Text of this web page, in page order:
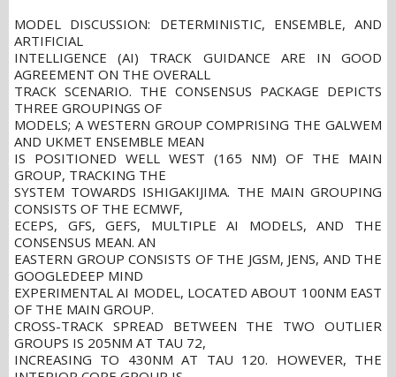
MODEL DISCUSSION: DETERMINISTIC, ENSEMBLE, AND
ARTIFICIAL
INTELLIGENCE (AI) TRACK GUIDANCE ARE IN GOOD
AGREEMENT ON THE OVERALL
TRACK SCENARIO. THE CONSENSUS PACKAGE DEPICTS
THREE GROUPINGS OF
MODELS; A WESTERN GROUP COMPRISING THE GALWEM
AND UKMET ENSEMBLE MEAN
IS POSITIONED WELL WEST (165 NM) OF THE MAIN
GROUP, TRACKING THE
SYSTEM TOWARDS ISHIGAKIJIMA. THE MAIN GROUPING
CONSISTS OF THE ECMWF,
ECEPS, GFS, GEFS, MULTIPLE AI MODELS, AND THE
CONSENSUS MEAN. AN
EASTERN GROUP CONSISTS OF THE JGSM, JENS, AND THE
GOOGLEDEEP MIND
EXPERIMENTAL AI MODEL, LOCATED ABOUT 100NM EAST
OF THE MAIN GROUP.
CROSS-TRACK SPREAD BETWEEN THE TWO OUTLIER
GROUPS IS 205NM AT TAU 72,
INCREASING TO 430NM AT TAU 120. HOWEVER, THE